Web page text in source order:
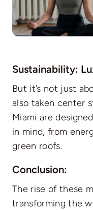
Sustainability:
But it’s not just
also taken center
Miami are
in mind, from
green roofs.
Conclusion:
The rise of these
transforming the